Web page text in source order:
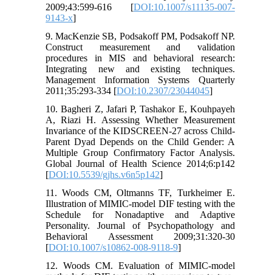
2009;43:599-616 [DOI:10.1007/s11135-007-
9143-x]
9. MacKenzie SB, Podsakoff PM, Podsakoff NP.
Construct measurement and validation
procedures in MIS and behavioral research:
Integrating new and existing techniques.
Management Information Systems Quarterly
2011;35:293-334 [DOI:10.2307/23044045]
10. Bagheri Z, Jafari P, Tashakor E, Kouhpayeh
A, Riazi H. Assessing Whether Measurement
Invariance of the KIDSCREEN-27 across Child-
Parent Dyad Depends on the Child Gender: A
Multiple Group Confirmatory Factor Analysis.
Global Journal of Health Science 2014;6:p142
[DOI:10.5539/gjhs.v6n5p142]
11. Woods CM, Oltmanns TF, Turkheimer E.
Illustration of MIMIC-model DIF testing with the
Schedule for Nonadaptive and Adaptive
Personality. Journal of Psychopathology and
Behavioral Assessment 2009;31:320-30
[DOI:10.1007/s10862-008-9118-9]
12. Woods CM. Evaluation of MIMIC-model